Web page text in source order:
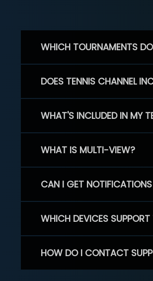
WHICH TOURNAMENTS
DOES TENNIS CHANNEL
WHAT'S INCLUDED IN MY
WHAT IS MULTI-VIEW?
CAN I GET
WHICH DEVICES
HOW DO I CONTACT